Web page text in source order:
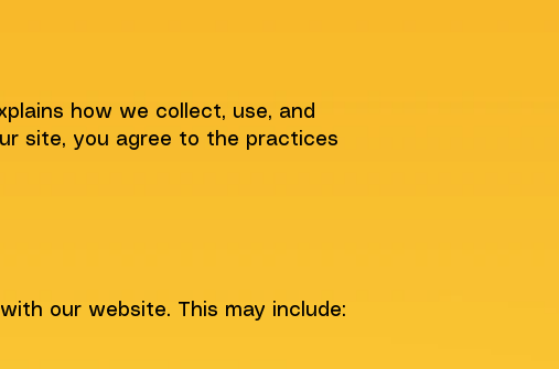
how we collect, use, and
site, you agree to the practices
our website. This may include: